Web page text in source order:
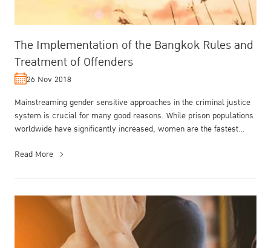
The Implementation of the Bangkok Rules and
Treatment of Offenders
26 Nov 2018
Mainstreaming gender sensitive approaches in the criminal justice
system is crucial for many good reasons. While prison populations
worldwide have significantly increased, women are the fastest
Read More